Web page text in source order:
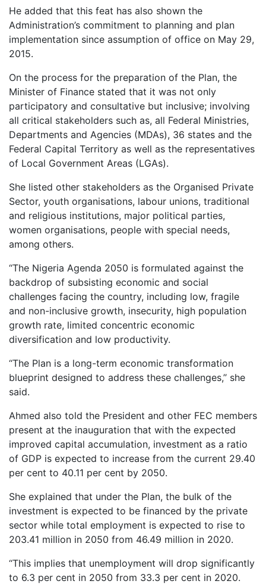
He added that this feat has also shown the
Administration’s commitment to planning and plan
implementation since assumption of office on May 29,
2015.
On the process for the preparation of the Plan, the
Minister of Finance stated that it was not only
participatory and consultative but inclusive; involving
all critical stakeholders such as, all Federal Ministries,
Departments and Agencies (MDAs), 36 states and the
Federal Capital Territory as well as the representatives
of Local Government Areas (LGAs).
She listed other stakeholders as the Organised Private
Sector, youth organisations, labour unions, traditional
and religious institutions, major political parties,
women organisations, people with special needs,
among others.
‘‘The Nigeria Agenda 2050 is formulated against the
backdrop of subsisting economic and social
challenges facing the country, including low, fragile
and non-inclusive growth, insecurity, high population
growth rate, limited concentric economic
diversification and low productivity.
‘‘The Plan is a long-term economic transformation
blueprint designed to address these challenges,’’ she
said.
Ahmed also told the President and other FEC members
present at the inauguration that with the expected
improved capital accumulation, investment as a ratio
of GDP is expected to increase from the current 29.40
per cent to 40.11 per cent by 2050.
She explained that under the Plan, the bulk of the
investment is expected to be financed by the private
sector while total employment is expected to rise to
203.41 million in 2050 from 46.49 million in 2020.
‘‘This implies that unemployment will drop significantly
to 6.3 per cent in 2050 from 33.3 per cent in 2020.